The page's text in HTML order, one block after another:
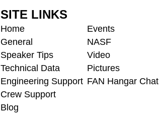
SITE LINKS
Home
General
Speaker Tips
Technical Data
Engineering Support
Crew Support
Blog
Events
NASF
Video
Pictures
FAN Hangar Chat